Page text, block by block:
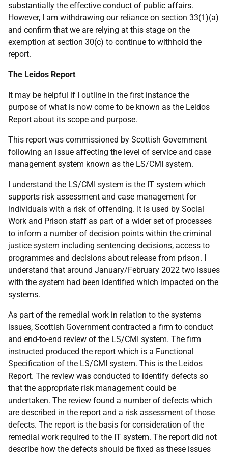
substantially the effective conduct of public affairs.
However, I am withdrawing our reliance on section 33(1)(a)
and confirm that we are relying at this stage on the
exemption at section 30(c) to continue to withhold the
report.
The Leidos Report
It may be helpful if I outline in the first instance the
purpose of what is now come to be known as the Leidos
Report about its scope and purpose.
This report was commissioned by Scottish Government
following an issue affecting the level of service and case
management system known as the LS/CMI system.
I understand the LS/CMI system is the IT system which
supports risk assessment and case management for
individuals with a risk of offending. It is used by Social
Work and Prison staff as part of a wider set of processes
to inform a number of decision points within the criminal
justice system including sentencing decisions, access to
programmes and decisions about release from prison. I
understand that around January/February 2022 two issues
with the system had been identified which impacted on the
systems.
As part of the remedial work in relation to the systems
issues, Scottish Government contracted a firm to conduct
and end-to-end review of the LS/CMI system. The firm
instructed produced the report which is a Functional
Specification of the LS/CMI system. This is the Leidos
Report. The review was conducted to identify defects so
that the appropriate risk management could be
undertaken. The review found a number of defects which
are described in the report and a risk assessment of those
defects. The report is the basis for consideration of the
remedial work required to the IT system. The report did not
describe how the defects should be fixed as these issues